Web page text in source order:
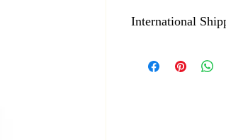
International
not place order for